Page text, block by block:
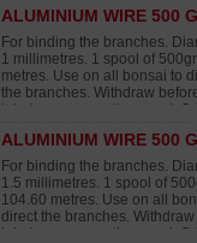
with lower-grade products
sources that quickly fade in
turning white and offering
40% less twisting strength
Japanese wire.
ALUMINIUM WIRE 500
MM
For binding the branches.
1 millimetres. 1 spool of
metres. Use on all bonsai to
the branches. Withdraw
injuries occur on the wood.
with lower-grade products
sources that quickly fade in
turning white and offering 30%
40% less twisting strength
Japanese wire.
ALUMINIUM WIRE 500
MM
For binding the branches.
1.5 millimetres. 1 spool of
104.60 metres. Use on all
direct the branches.
injuries occur on the wood.